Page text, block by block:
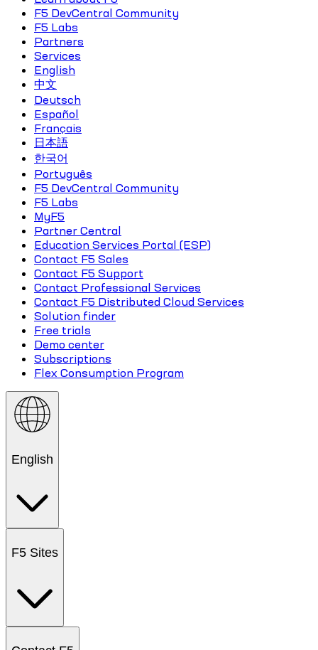
F5 DevCentral Community
F5 Labs
Partners
Services
English
中文
Deutsch
Español
Français
日本語
한국어
Português
F5 DevCentral Community
F5 Labs
MyF5
Partner Central
Education Services Portal (ESP)
Contact F5 Sales
Contact F5 Support
Contact Professional Services
Contact F5 Distributed Cloud Services
Solution finder
Free trials
Demo center
Subscriptions
Flex Consumption Program
English
F5 Sites